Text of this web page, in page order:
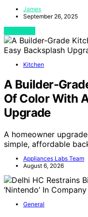
James
September 26, 2025
Kitchen
A Builder-
Of Color With
Upgrade
A homeowner
simple, affordable
Appliances Labs Team
August 6, 2026
General